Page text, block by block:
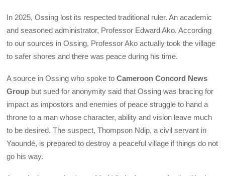
In 2025, Ossing lost its respected traditional ruler. An academic
and seasoned administrator, Professor Edward Ako. According
to our sources in Ossing, Professor Ako actually took the village
to safer shores and there was peace during his time.
A source in Ossing who spoke toCameroon Concord News
Group but sued for anonymity said that Ossing was bracing for
impact as impostors and enemies of peace struggle to hand a
throne to a man whose character, ability and vision leave much
to be desired. The suspect, Thompson Ndip, a civil servant in
Yaoundé, is prepared to destroy a peaceful village if things do not
go his way.